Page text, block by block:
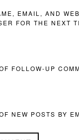
EMAIL, AND
FOR THE NEXT
FOLLOW-UP
NEW POSTS BY